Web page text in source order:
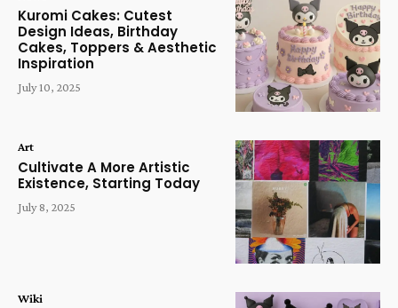
Kuromi Cakes: Cutest
Design Ideas, Birthday
Cakes, Toppers & Aesthetic
Inspiration
July 10, 2025
Art
Cultivate A More Artistic
Existence, Starting Today
July 8, 2025
Wiki